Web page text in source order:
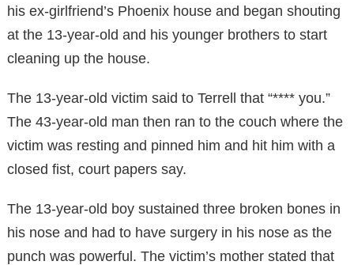
his ex-girlfriend’s Phoenix house and began shouting
at the 13-year-old and his younger brothers to start
cleaning up the house.
The 13-year-old victim said to Terrell that “**** you.”
The 43-year-old man then ran to the couch where the
victim was resting and pinned him and hit him with a
closed fist, court papers say.
The 13-year-old boy sustained three broken bones in
his nose and had to have surgery in his nose as the
punch was powerful. The victim’s mother stated that